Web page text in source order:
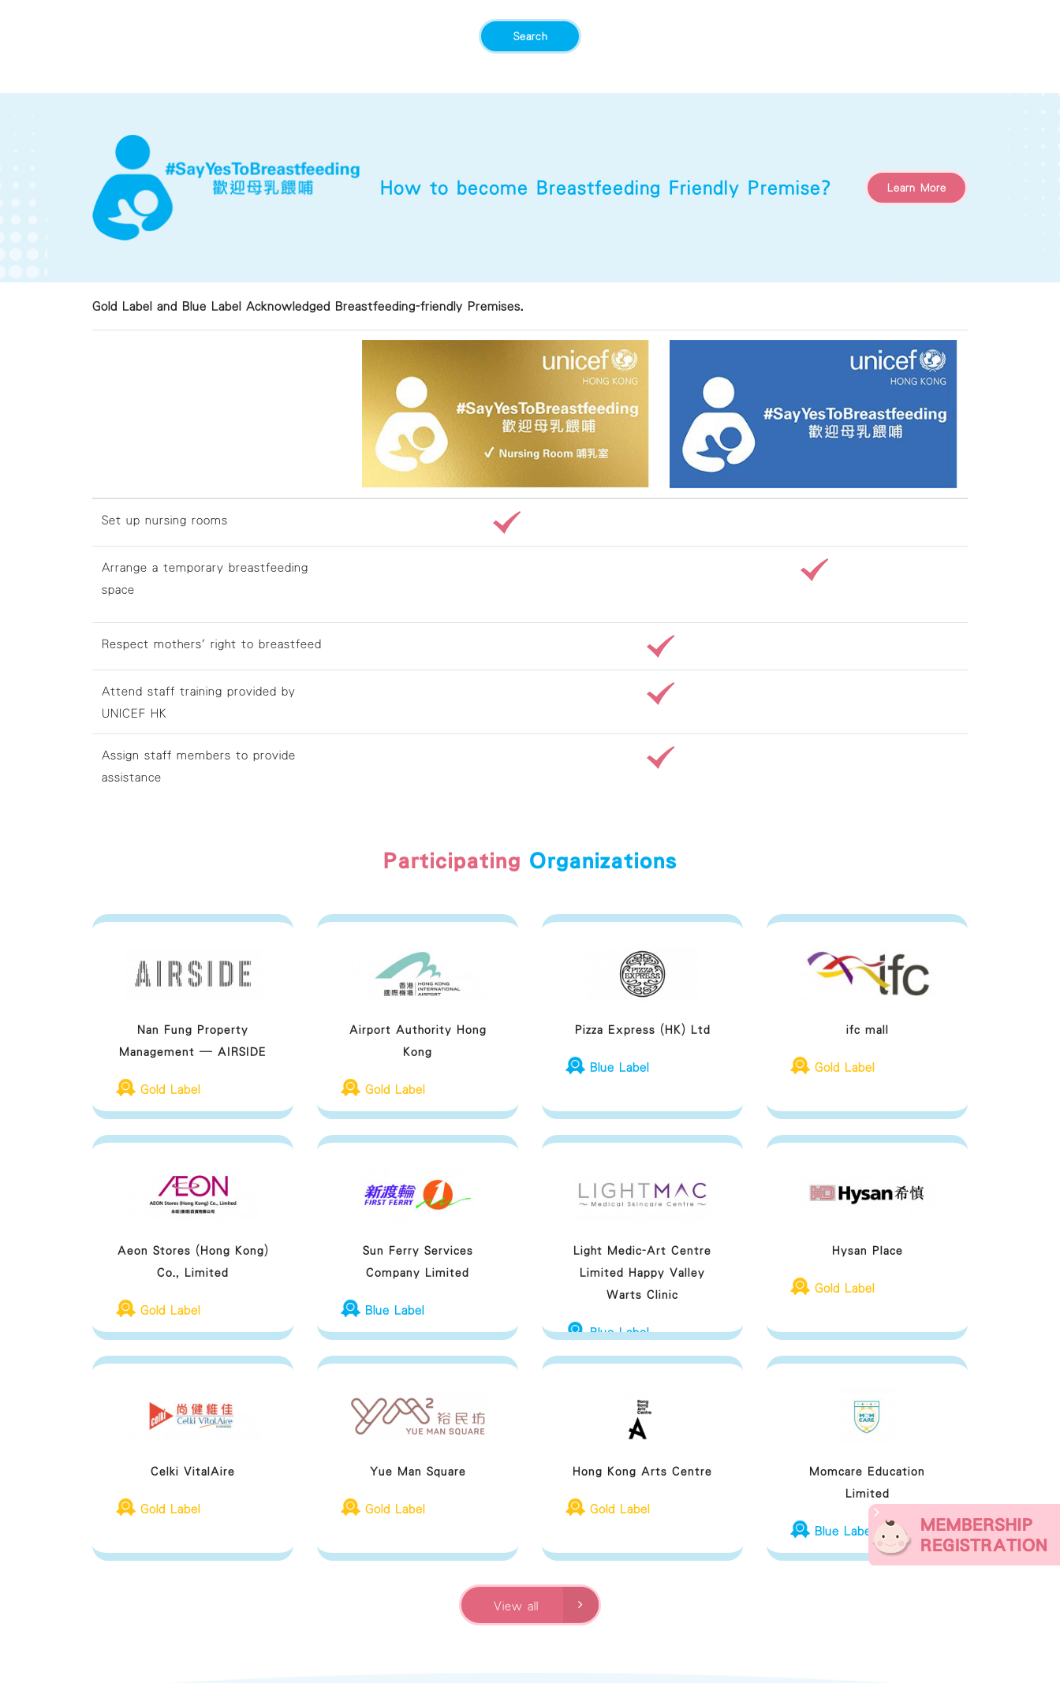
Search
How to become Breastfeeding Friendly Premise? Learn More
Gold Label and Blue Label Acknowledged Breastfeeding-friendly Premises.
Set up nursing rooms
Arrange a temporary breastfeeding
space
Respect mothers' right to breastfeed
Attend staff training provided by
UNICEF HK
Assign staff members to provide
assistance
Participating Organizations
Nan Fung Property
Management – AIRSIDE
Gold Label
Airport Authority Hong
Kong
Gold Label
Pizza Express (HK) Ltd
Blue Label
ifc mall
Gold Label
Aeon Stores (Hong Kong)
Co., Limited
Gold Label
Sun Ferry Services
Company Limited
Blue Label
Light Medic-Art Centre
Limited Happy Valley
Warts Clinic
Blue Label
Hysan Place
Gold Label
Celki VitalAire
Gold Label
Yue Man Square
Gold Label
Hong Kong Arts Centre
Gold Label
Momcare Education
Limited
Blue Label
View all